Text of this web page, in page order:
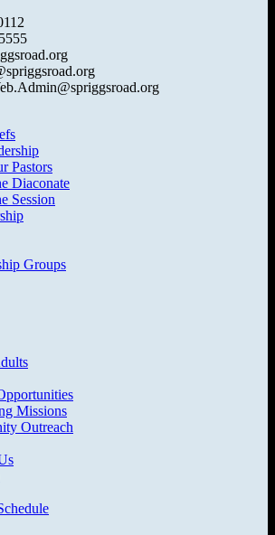
Pastors
Diaconate
Session
Groups
Missions
Outreach